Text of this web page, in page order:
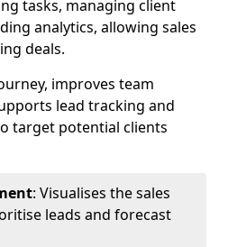
tasks, managing client
analytics, allowing sales
deals.
improves team
lead tracking and
target potential clients
: Visualises the sales
leads and forecast